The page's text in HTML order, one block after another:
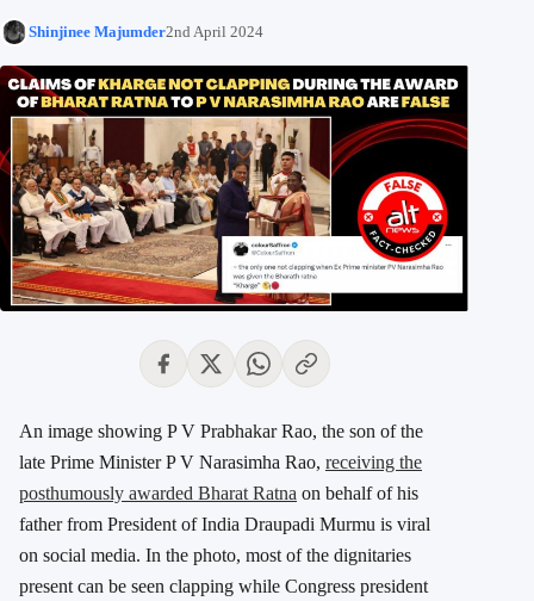
Shinjinee Majumder2nd April 2024
An image showing P V Prabhakar Rao, the son of the
late Prime Minister P V Narasimha Rao, receiving the
posthumously awarded Bharat Ratna on behalf of his
father from President of India Draupadi Murmu is viral
on social media. In the photo, most of the dignitaries
present can be seen clapping while Congress president